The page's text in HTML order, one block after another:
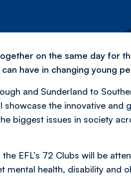
on the same day for
have in changing young
and Sunderland to
showcase the innovative
biggest issues in society
EFL’s 72 Clubs will be
mental health, disability and